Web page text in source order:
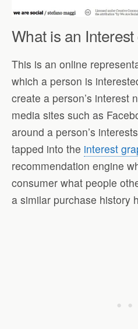
What is an
This is an online
which a person is
create a person’s interest
media sites such as
around a person’s
tapped into the interest
recommendation engine
consumer what people
a similar purchase history